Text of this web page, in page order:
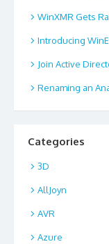
WinXMR Gets
Introducing
Join Active
Renaming an
Categories
3D
AllJoyn
AVR
Azure